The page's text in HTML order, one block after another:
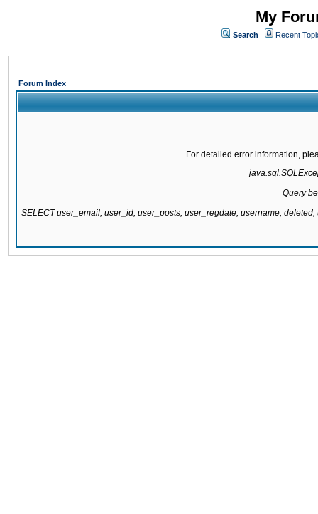
My
Search Recent
Forum Index
For detailed error information,
Query
SELECT user_email, user_id, user_posts, user_regdate, username,